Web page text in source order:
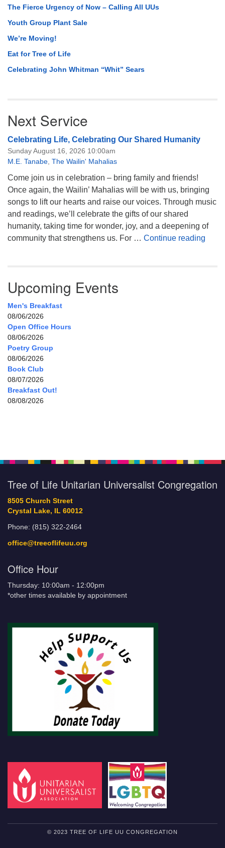
The Fierce Urgency of Now – Calling All UUs
Youth Group Plant Sale
We’re Moving!
Eat for Tree of Life
Celebrating John Whitman “Whit” Sears
Next Service
Celebrating Life, Celebrating Our Shared Humanity
Sunday August 16, 2026 10:00am
M.E. Tanabe The Wailin' Mahalias
Come join us in celebration – bring family and friends!
Once again, the Wailin’ Mahalias will be with us, bringing
songs to lift our hearts and raise our voices. Through music
and readings, we’ll celebrate the gifts of our shared
humanity, taking time for wonder, joy, and a deepening of
community that strengthens us. For … Continue reading
Upcoming Events
Men's Breakfast
08/06/2026
Open Office Hours
08/06/2026
Poetry Group
08/06/2026
Book Club
08/07/2026
Breakfast Out!
08/08/2026
Tree of Life Unitarian Universalist Congregation
8505 Church Street
Crystal Lake, IL 60012
Phone: (815) 322-2464
office@treeoflifeuu.org
Office Hour
Thursday: 10:00am - 12:00pm
*other times available by appointment
© 2023 TREE OF LIFE UU CONGREGATION